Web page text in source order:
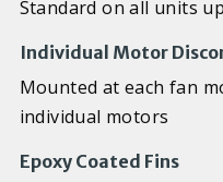
Standard on all units
Individual Motor
Mounted at each fan
individual motors
Epoxy Coated Fins